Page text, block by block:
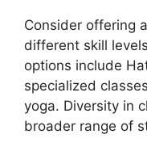
Consider offering
different skill
options include
specialized
yoga. Diversity in
broader range of